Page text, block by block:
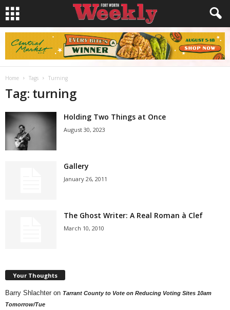
Home Tags Turning
Tag: turning
Holding Two Things at Once
August 30, 2023
Gallery
January 26, 2011
The Ghost Writer: A Real Roman à Clef
March 10, 2010
Your Thoughts
Barry Shlachter on Tarrant County to Vote on Reducing Voting Sites 10am
Tomorrow/Tue